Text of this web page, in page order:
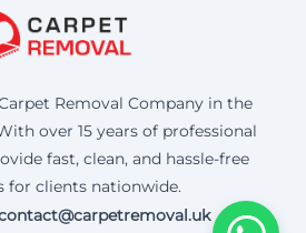
Removal Company in the
over 15 years of professional
fast, clean, and hassle-free
for clients nationwide.